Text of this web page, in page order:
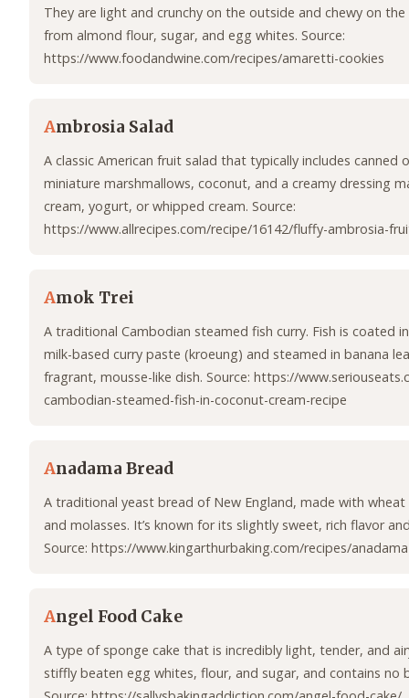
They are light and crunchy on the outside and chewy on
from almond flour, sugar, and egg whites. Source:
https://www.foodandwine.com/recipes/amaretti-cookies
Ambrosia Salad
A classic American fruit salad that typically includes canned
miniature marshmallows, coconut, and a creamy dressing
cream, yogurt, or whipped cream. Source:
https://www.allrecipes.com/recipe/16142/fluffy-ambrosia-
Amok Trei
A traditional Cambodian steamed fish curry. Fish is coated
milk-based curry paste (kroeung) and steamed in banana
fragrant, mousse-like dish. Source: https://
cambodian-steamed-fish-in-coconut-cream-recipe
Anadama Bread
A traditional yeast bread of New England, made with
and molasses. It’s known for its slightly sweet, rich flavor
Source: https://www.kingarthurbaking.com/recipes/
Angel Food Cake
A type of sponge cake that is incredibly light, tender, and
stiffly beaten egg whites, flour, and sugar, and contains no